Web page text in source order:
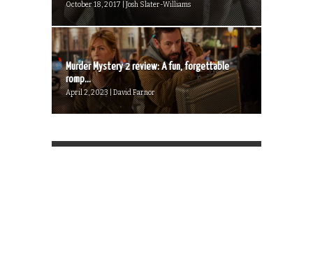
October 18, 2017 | Josh Slater-Williams
Murder Mystery 2 review: A fun, forgettable
romp...
April 2, 2023 | David Farnor